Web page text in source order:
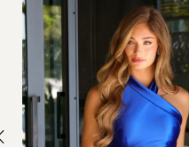
Carousel
end
1
2
3